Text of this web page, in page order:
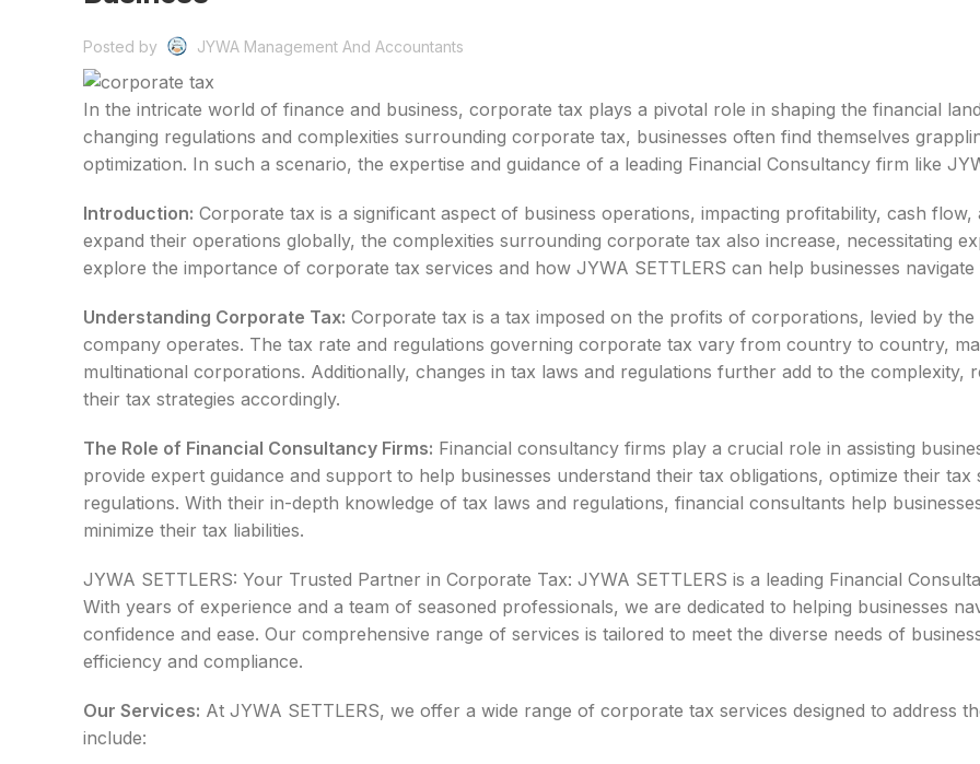
Posted by JYWA Management And Accountants
In the intricate world of finance and business, corporate tax plays a pivotal role in shaping the financial
changing regulations and complexities surrounding corporate tax, businesses often find themselves
optimization. In such a scenario, the expertise and guidance of a leading Financial Consultancy firm like
Introduction: Corporate tax is a significant aspect of business operations, impacting profitability, cash
expand their operations globally, the complexities surrounding corporate tax also increase, necessitating
explore the importance of corporate tax services and how JYWA SETTLERS can help businesses navigate
Understanding Corporate Tax: Corporate tax is a tax imposed on the profits of corporations, levied by
company operates. The tax rate and regulations governing corporate tax vary from country to country,
multinational corporations. Additionally, changes in tax laws and regulations further add to the complexity,
their tax strategies accordingly.
The Role of Financial Consultancy Firms: Financial consultancy firms play a crucial role in assisting
provide expert guidance and support to help businesses understand their tax obligations, optimize their
regulations. With their in-depth knowledge of tax laws and regulations, financial consultants help
minimize their tax liabilities.
JYWA SETTLERS: Your Trusted Partner in Corporate Tax: JYWA SETTLERS is a leading Financial
With years of experience and a team of seasoned professionals, we are dedicated to helping businesses
confidence and ease. Our comprehensive range of services is tailored to meet the diverse needs of
efficiency and compliance.
Our Services: At JYWA SETTLERS, we offer a wide range of corporate tax services designed to address
include: